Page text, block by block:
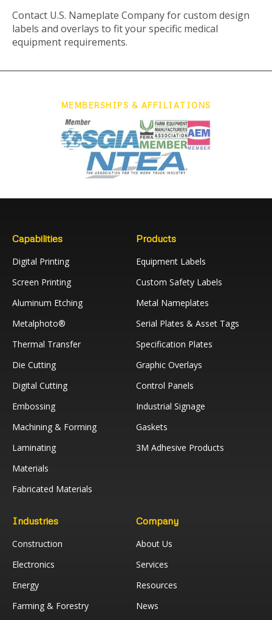
Contact U.S. Nameplate Company for custom design
labels and overlays to fit your specific medical
equipment requirements.
MEMBERSHIPS & AFFILIATIONS
Capabilities
Digital Printing
Screen Printing
Aluminum Etching
Metalphoto®
Thermal Transfer
Die Cutting
Digital Cutting
Embossing
Machining & Forming
Laminating
Materials
Fabricated Materials
Products
Equipment Labels
Custom Safety Labels
Metal Nameplates
Serial Plates & Asset Tags
Specification Plates
Graphic Overlays
Control Panels
Industrial Signage
Gaskets
3M Adhesive Products
Industries
Construction
Electronics
Energy
Farming & Forestry
Company
About Us
Services
Resources
News